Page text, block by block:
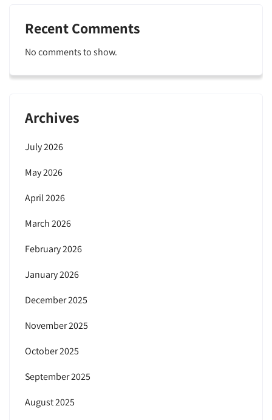
Recent Comments
No comments to show.
Archives
July 2026
May 2026
April 2026
March 2026
February 2026
January 2026
December 2025
November 2025
October 2025
September 2025
August 2025